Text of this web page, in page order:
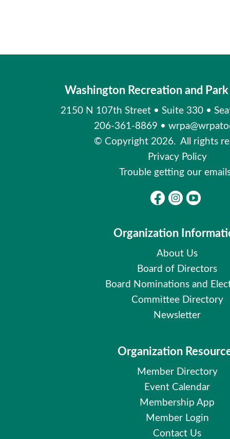
Washington Recreation and
2150 N 107th Street • Suite 330 •
206-361-8869 •
© Copyright 2026. All rights
Privacy Policy
Trouble getting our
Organization
About Us
Board of Directors
Board Nominations and
Committee Directory
Newsletter
Organization
Member Directory
Event Calendar
Membership App
Member Login
Contact Us